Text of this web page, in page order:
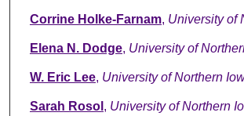
Corrine Holke-Farnam, University of
Elena N. Dodge, University of
W. Eric Lee, University of Northern
Sarah Rosol , University of Northern